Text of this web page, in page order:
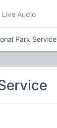
Live Audio
Park Service